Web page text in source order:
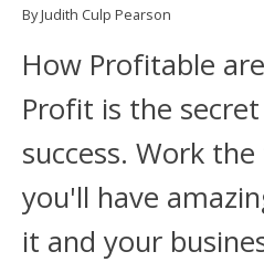
By Judith Culp Pearson
How Profitable are
Profit is the
success. Work
you'll have
it and your